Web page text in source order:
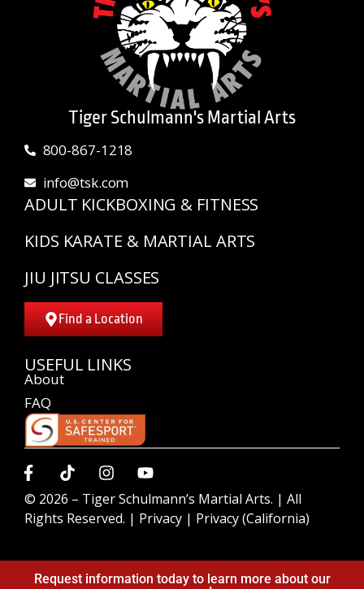
Tiger Schulmann's Martial Arts
800-867-1218
info@tsk.com
ADULT KICKBOXING & FITNESS
KIDS KARATE & MARTIAL ARTS
JIU JITSU CLASSES
Find a Location
USEFUL LINKS
About
FAQ
© 2026 – Tiger Schulmann’s Martial Arts. | All
Rights Reserved. | Privacy | Privacy (California)
Request information today to learn more about our